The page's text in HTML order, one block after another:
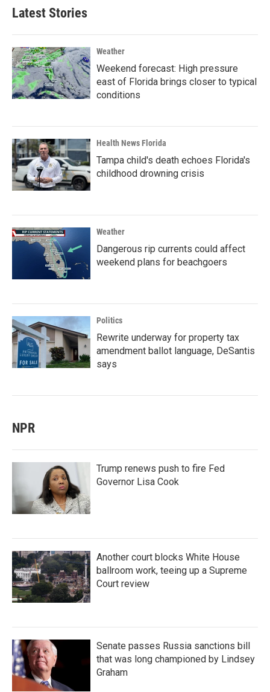
Latest Stories
Weather
Weekend forecast: High pressure
east of Florida brings closer to typical
conditions
Health News Florida
Tampa child's death echoes Florida's
childhood drowning crisis
Weather
Dangerous rip currents could affect
weekend plans for beachgoers
Politics
Rewrite underway for property tax
amendment ballot language, DeSantis
says
NPR
Trump renews push to fire Fed
Governor Lisa Cook
Another court blocks White House
ballroom work, teeing up a Supreme
Court review
Senate passes Russia sanctions bill
that was long championed by Lindsey
Graham